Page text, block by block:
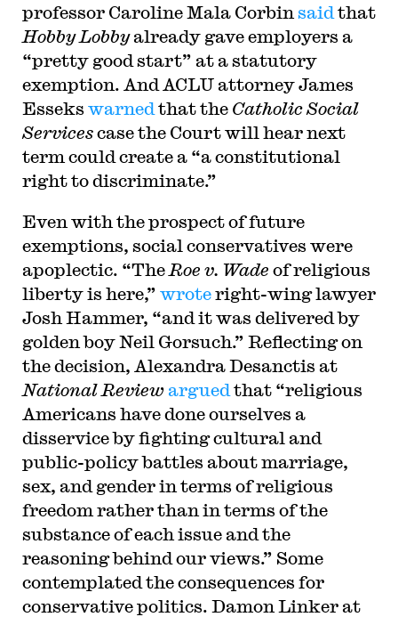
professor Caroline Mala Corbin said that
Hobby Lobbyalready gave employers a
“pretty good start” at a statutory
exemption. And ACLU attorney James
Esseks warned that the Catholic Social
Servicescase the Court will hear next
term could create a “a constitutional
right to discriminate.”
Even with the prospect of future
exemptions, social conservatives were
apoplectic. “The Roe v. Wade of religious
liberty is here,” wroteright-wing lawyer
Josh Hammer, “and it was delivered by
golden boy Neil Gorsuch.” Reflecting on
the decision, Alexandra Desanctis at
National Review argued that “religious
Americans have done ourselves a
disservice by fighting cultural and
public-policy battles about marriage,
sex, and gender in terms of religious
freedom rather than in terms of the
substance of each issue and the
reasoning behind our views.” Some
contemplated the consequences for
conservative politics. Damon Linker at